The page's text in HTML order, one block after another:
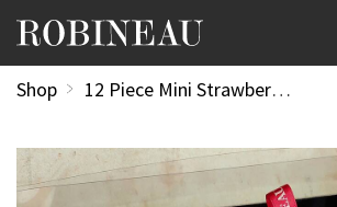
Shop 12 Piece Mini Strawberry Patisserie Tray